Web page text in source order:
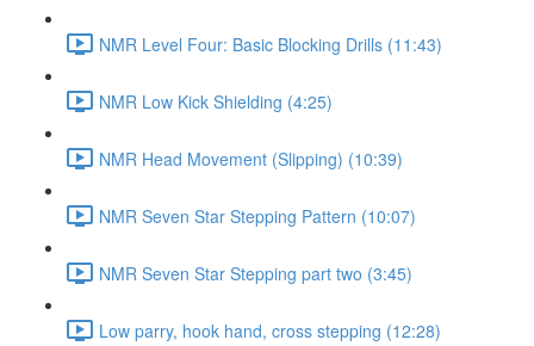
NMR Level Four: Basic Blocking Drills (11:43)
NMR Low Kick Shielding (4:25)
NMR Head Movement (Slipping) (10:39)
NMR Seven Star Stepping Pattern (10:07)
NMR Seven Star Stepping part two (3:45)
Low parry, hook hand, cross stepping (12:28)